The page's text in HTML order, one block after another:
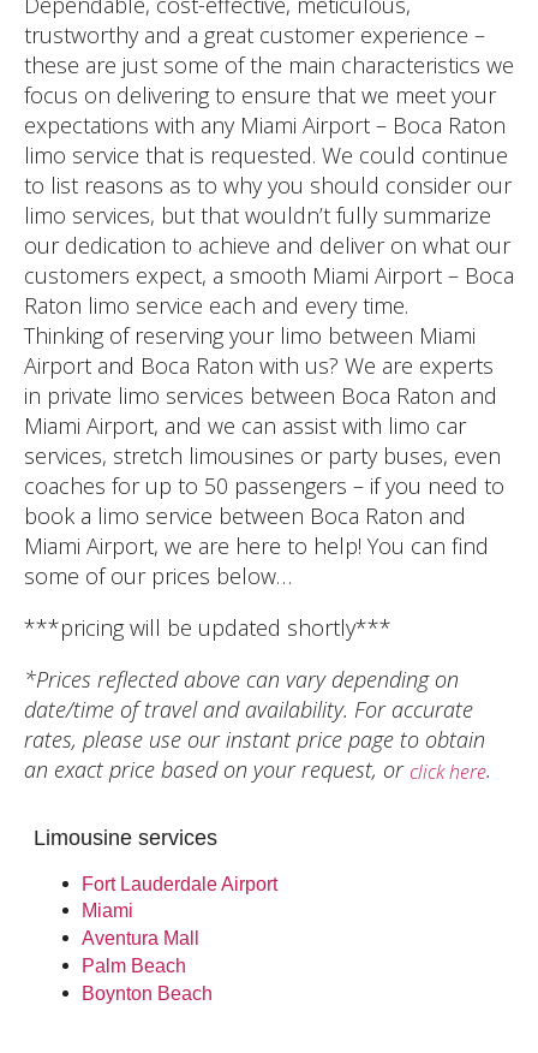
trustworthy and a great customer experience –
these are just some of the main characteristics we
focus on delivering to ensure that we meet your
expectations with any Miami Airport – Boca Raton
limo service that is requested. We could continue
to list reasons as to why you should consider our
limo services, but that wouldn’t fully summarize
our dedication to achieve and deliver on what our
customers expect, a smooth Miami Airport – Boca
Raton limo service each and every time.
Thinking of reserving your limo between Miami
Airport and Boca Raton with us? We are experts
in private limo services between Boca Raton and
Miami Airport, and we can assist with limo car
services, stretch limousines or party buses, even
coaches for up to 50 passengers – if you need to
book a limo service between Boca Raton and
Miami Airport, we are here to help! You can find
some of our prices below…
***pricing will be updated shortly***
*Prices reflected above can vary depending on
date/time of travel and availability. For accurate
rates, please use our instant price page to obtain
an exact price based on your request, orclick here.
Limousine services
Fort Lauderdale Airport
Miami
Aventura Mall
Palm Beach
Boynton Beach